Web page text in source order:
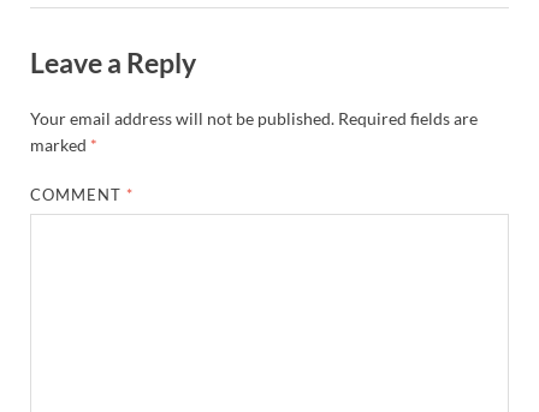
Leave a Reply
Your email address will not be published. Required fields are
marked *
COMMENT *